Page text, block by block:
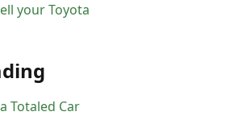
yourToyota
Totaled Car